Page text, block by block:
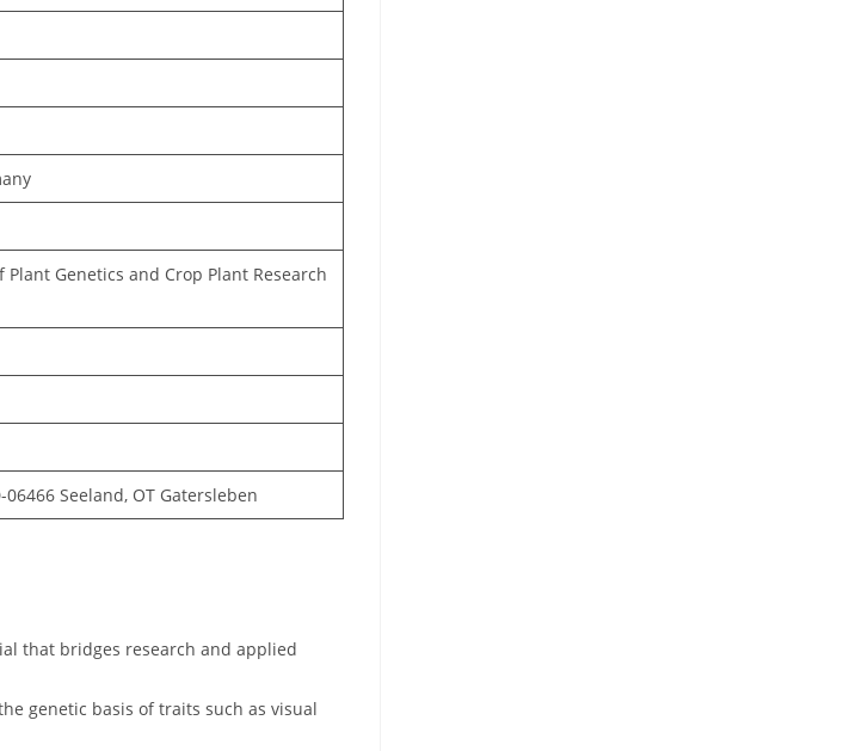
Genetics and Crop Plant Research
Seeland, OT Gatersleben
that bridges research and applied
genetic basis of traits such as visual